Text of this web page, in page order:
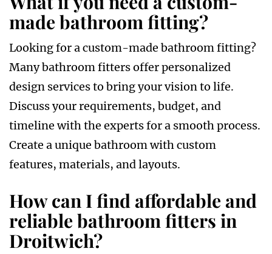
made bathroom fitting?
Looking for a custom-made bathroom fitting?
Many bathroom fitters offer personalized
design services to bring your vision to life.
Discuss your requirements, budget, and
timeline with the experts for a smooth process.
Create a unique bathroom with custom
features, materials, and layouts.
How can I find affordable and
reliable bathroom fitters in
Droitwich?